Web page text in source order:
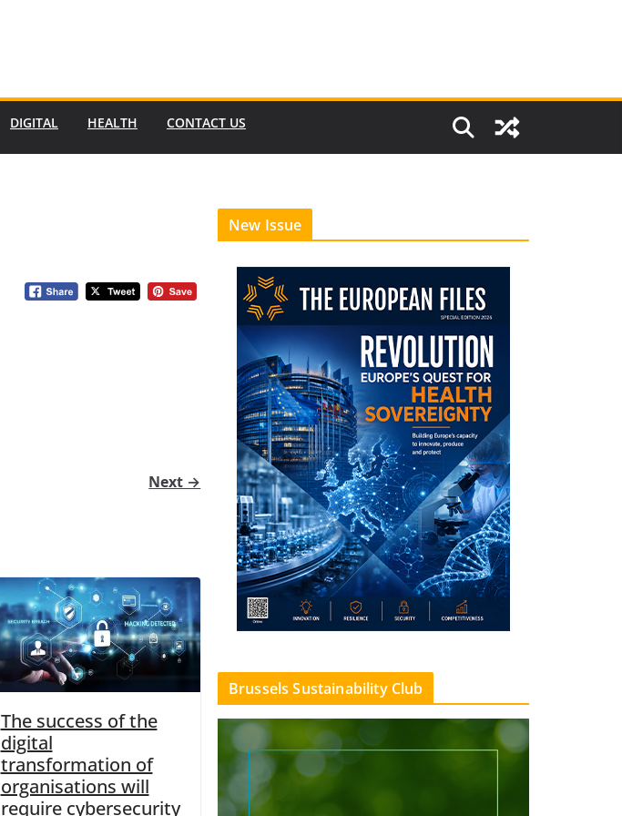
DIGITAL HEALTH CONTACT US
Next →
The success of the
digital
transformation of
organisations will
require cybersecurity
New Issue
Brussels Sustainability Club